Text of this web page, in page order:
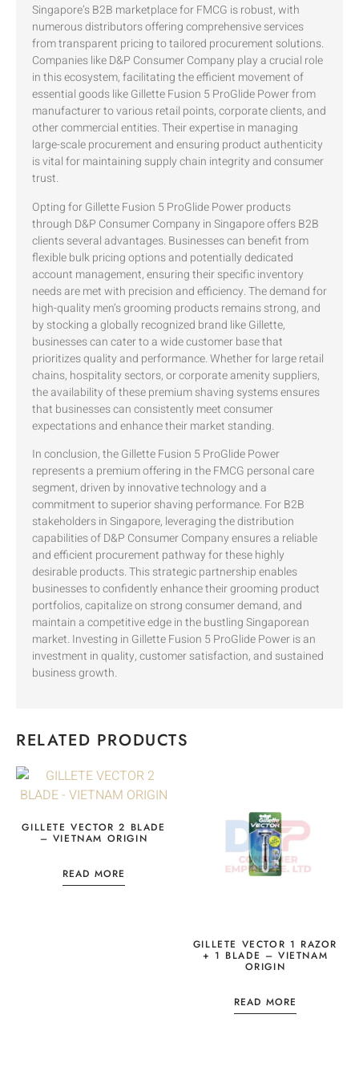
Singapore’s B2B marketplace for FMCG is robust, with
numerous distributors offering comprehensive services
from transparent pricing to tailored procurement solutions.
Companies like D&P Consumer Company play a crucial role
in this ecosystem, facilitating the efficient movement of
essential goods like Gillette Fusion 5 ProGlide Power from
manufacturer to various retail points, corporate clients, and
other commercial entities. Their expertise in managing
large-scale procurement and ensuring product authenticity
is vital for maintaining supply chain integrity and consumer
trust.
Opting for Gillette Fusion 5 ProGlide Power products
through D&P Consumer Company in Singapore offers B2B
clients several advantages. Businesses can benefit from
flexible bulk pricing options and potentially dedicated
account management, ensuring their specific inventory
needs are met with precision and efficiency. The demand for
high-quality men’s grooming products remains strong, and
by stocking a globally recognized brand like Gillette,
businesses can cater to a wide customer base that
prioritizes quality and performance. Whether for large retail
chains, hospitality sectors, or corporate amenity suppliers,
the availability of these premium shaving systems ensures
that businesses can consistently meet consumer
expectations and enhance their market standing.
In conclusion, the Gillette Fusion 5 ProGlide Power
represents a premium offering in the FMCG personal care
segment, driven by innovative technology and a
commitment to superior shaving performance. For B2B
stakeholders in Singapore, leveraging the distribution
capabilities of D&P Consumer Company ensures a reliable
and efficient procurement pathway for these highly
desirable products. This strategic partnership enables
businesses to confidently enhance their grooming product
portfolios, capitalize on strong consumer demand, and
maintain a competitive edge in the bustling Singaporean
market. Investing in Gillette Fusion 5 ProGlide Power is an
investment in quality, customer satisfaction, and sustained
business growth.
RELATED PRODUCTS
GILLETE VECTOR 2 BLADE
– VIETNAM ORIGIN
READ MORE
GILLETE VECTOR 1 RAZOR
+ 1 BLADE – VIETNAM
ORIGIN
READ MORE